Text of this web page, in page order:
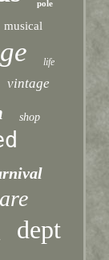
pole
musical
life
vintage
shop
dept